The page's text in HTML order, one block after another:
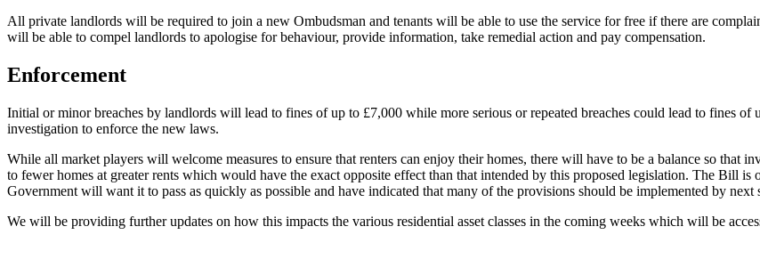
All private landlords will be required to join a new Ombudsman and tenants will be able to use the service for free if there are
will be able to compel landlords to apologise for behaviour, provide information, take remedial action and pay compensation.
Enforcement
Initial or minor breaches by landlords will lead to fines of up to £7,000 while more serious or repeated breaches could lead to fines
investigation to enforce the new laws.
While all market players will welcome measures to ensure that renters can enjoy their homes, there will have to be a balance so that
to fewer homes at greater rents which would have the exact opposite effect than that intended by this proposed legislation. The Bill
Government will want it to pass as quickly as possible and have indicated that many of the provisions should be implemented by next
We will be providing further updates on how this impacts the various residential asset classes in the coming weeks which will be